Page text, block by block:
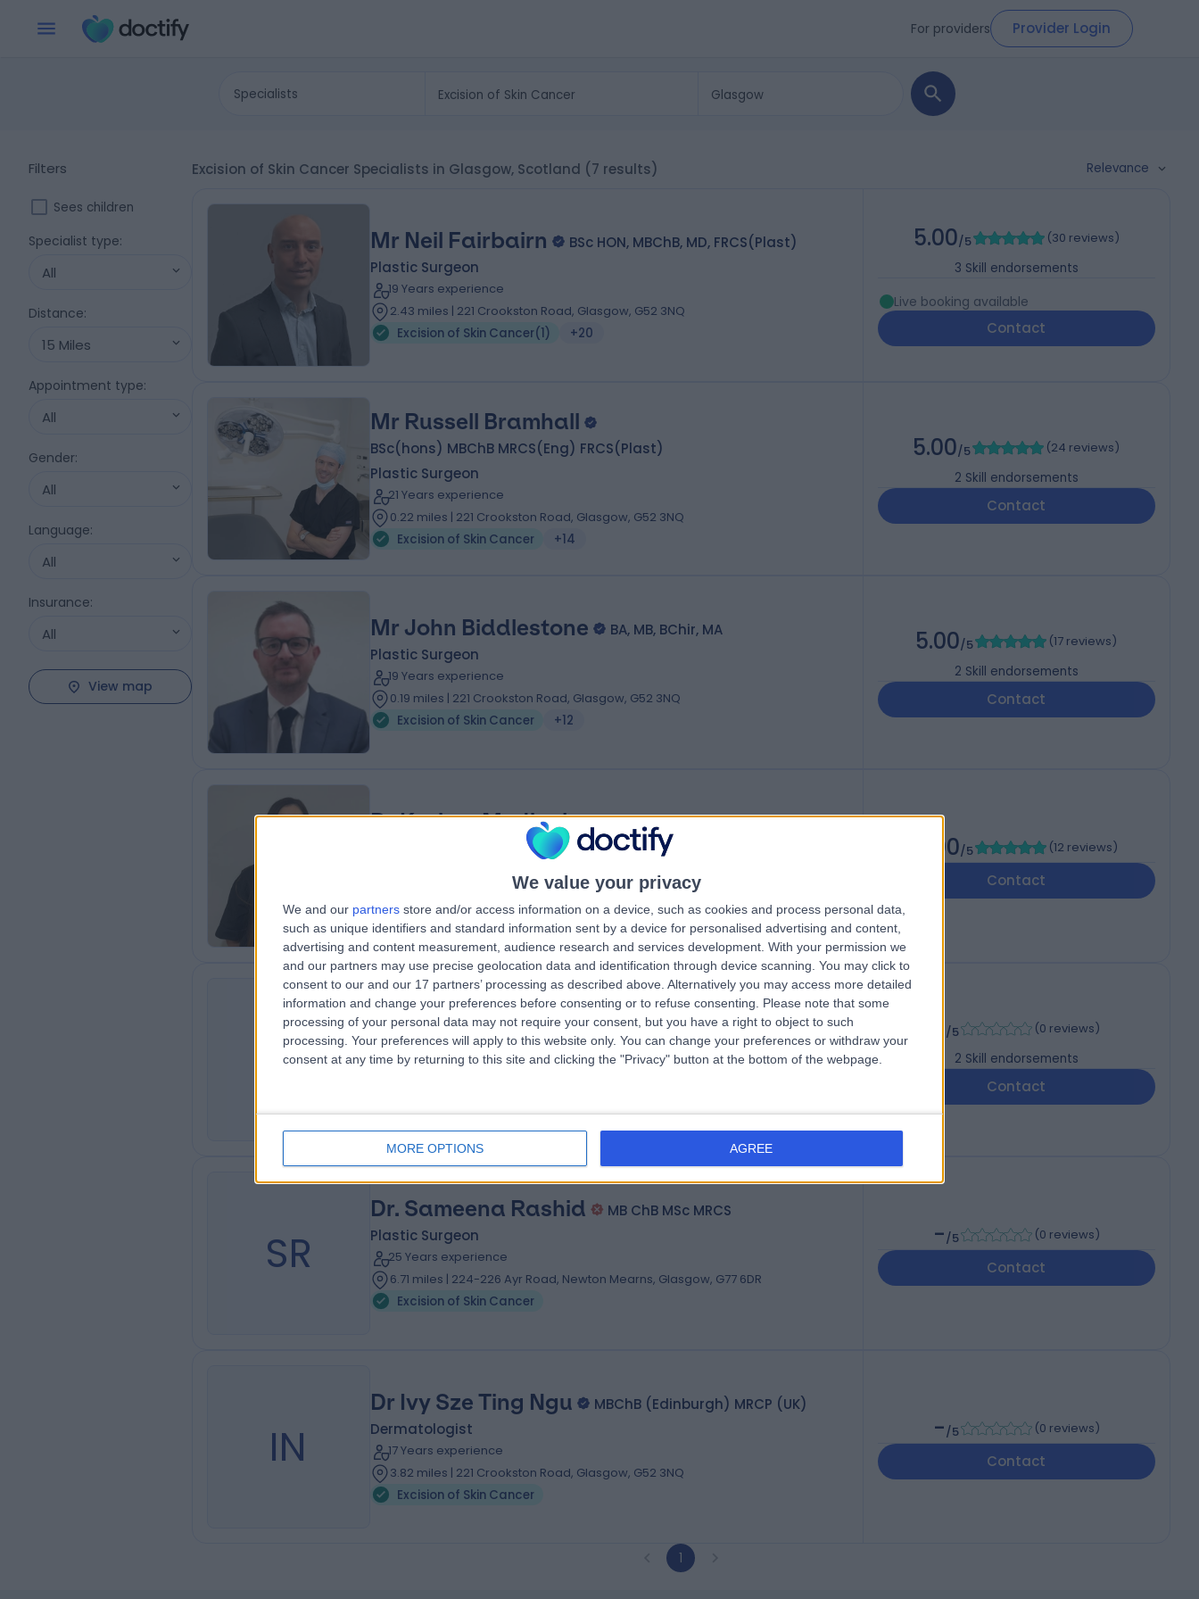
We value your privacy
We and our partners store and/or access information on a device, such as cookies and process personal data,
such as unique identifiers and standard information sent by a device for personalised advertising and content,
advertising and content measurement, audience research and services development. With your permission we
and our partners may use precise geolocation data and identification through device scanning. You may click to
consent to our and our 17 partners’ processing as described above. Alternatively you may access more detailed
information and change your preferences before consenting or to refuse consenting.
Please note that some
processing of your personal data may not require your consent, but you have a right to object to such
processing. Your preferences will apply to this website only. You can change your preferences or withdraw your
consent at any time by returning to this site and clicking the "Privacy" button at the bottom of the webpage.
MORE OPTIONS AGREE
For providers Provider Login
Specialists
Filters
Sees children
Specialist type:
All
Distance:
15 Miles
Appointment type:
All
Gender:
All
Language:
All
Insurance:
All
View map
Excision of Skin Cancer Specialists in Glasgow, Scotland (7 results) Relevance
Mr Neil Fairbairn
BSc HON, MBChB, MD, FRCS(Plast)
Plastic Surgeon
19 Years experience
2.43 miles | 221 Crookston Road, Glasgow, G52 3NQ
Excision of Skin Cancer(1) +20
5.00/5 (30 reviews)
3 Skill endorsements
Live booking available
Contact
Mr Russell Bramhall
BSc(hons) MBChB MRCS(Eng) FRCS(Plast)
Plastic Surgeon
21 Years experience
0.22 miles | 221 Crookston Road, Glasgow, G52 3NQ
Excision of Skin Cancer
+14
5.00/5 (24 reviews)
2 Skill endorsements
Contact
Mr John Biddlestone
BA, MB, BChir, MA
Plastic Surgeon
19 Years experience
0.19 miles | 221 Crookston Road, Glasgow, G52 3NQ
Excision of Skin Cancer
+12
5.00/5 (17 reviews)
2 Skill endorsements
Contact
Dr Karima Medjoub
MBChB, FRCS (Plast)
0.13 miles | 70A West Regent Street, Glasgow, G2 2QZ
Excision of Skin Cancer
5.00/5 (12 reviews)
Contact
GG
Dr Girish Gupta
MBChB, FRCP
Dermatologist
36 Years experience
/5 (0 reviews)
2 Skill endorsements
Contact
SR
Dr. Sameena Rashid
MB ChB MSc MRCS
Plastic Surgeon
25 Years experience
6.71 miles | 224-226 Ayr Road, Newton Mearns, Glasgow, G77 6DR
Excision of Skin Cancer
-/5 (0 reviews)
Contact
IN
Dr Ivy Sze Ting Ngu
MBChB (Edinburgh) MRCP (UK)
Dermatologist
17 Years experience
3.82 miles | 221 Crookston Road, Glasgow, G52 3NQ
Excision of Skin Cancer
-/5 (0 reviews)
Contact
1